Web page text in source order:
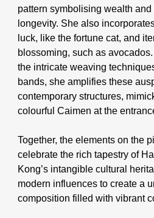
pattern symbolising wealth
longevity. She also
luck, like the fortune cat, and
blossoming, such as
the intricate weaving
bands, she amplifies these
contemporary structures,
colourful Caimen at the
Together, the elements on the
celebrate the rich tapestry of
Kong’s intangible cultural
modern influences to create a
composition filled with vibrant